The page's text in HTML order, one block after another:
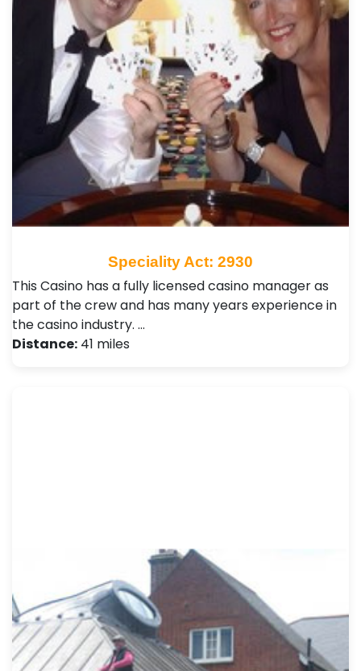
Speciality Act: 2930
This Casino has a fully licensed casino manager as
part of the crew and has many years experience in
the casino industry. …
Distance: 41 miles